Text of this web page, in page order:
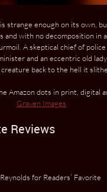
strange enough on its own,
and with no decomposition in
A skeptical chief of
and an eccentric old
back to the hell it
Amazon dots in print, digital
Graven Images
Reviews
for Readers’ Favorite